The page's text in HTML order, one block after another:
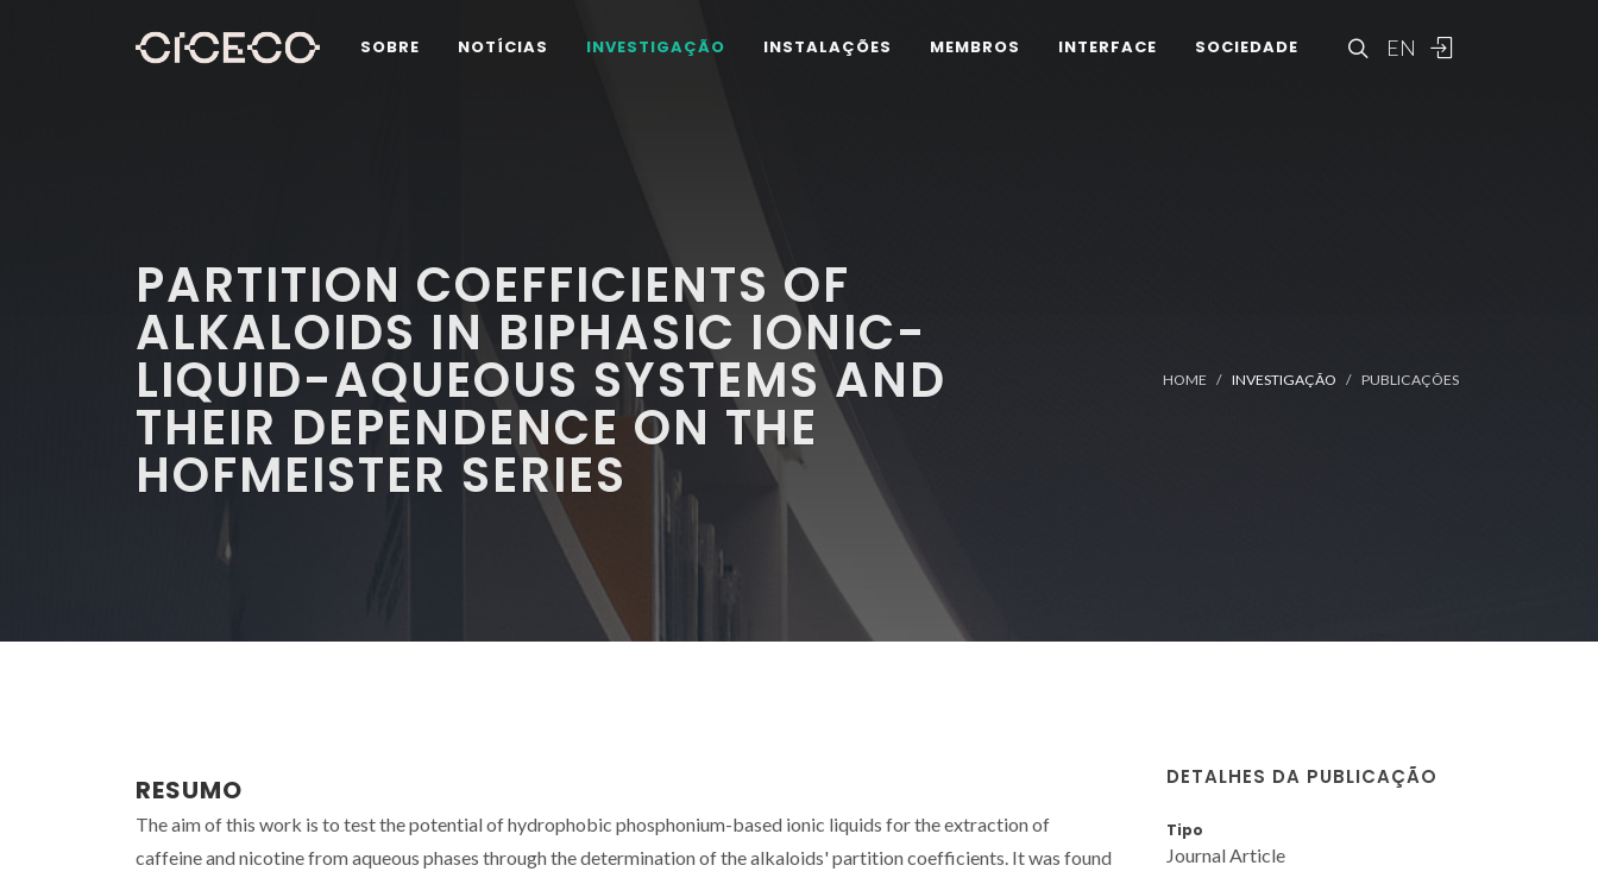
EN
SOBRE NOTÍCIAS INVESTIGAÇÃO INSTALAÇÕES MEMBROS INTERFACE SOCIEDADE
PARTITION COEFFICIENTS OF
ALKALOIDS IN BIPHASIC IONIC-
LIQUID-AQUEOUS SYSTEMS AND
THEIR DEPENDENCE ON THE
HOFMEISTER SERIES
HOME INVESTIGAÇÃO PUBLICAÇÕES
RESUMO
The aim of this work is to test the potential of hydrophobic phosphonium-based ionic liquids for the extraction of
caffeine and nicotine from aqueous phases through the determination of the alkaloids' partition coefficients. It was found
DETALHES DA PUBLICAÇÃO
Tipo
Journal Article